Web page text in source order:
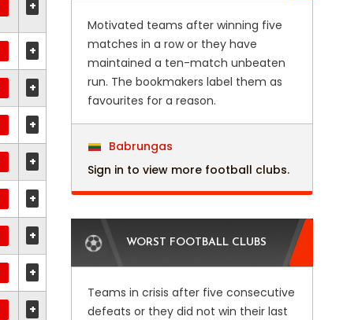
+
+
+
+
+
+
+
+
+
Motivated teams after winning five
matches in a row or they have
maintained a ten-match unbeaten
run. The bookmakers label them as
favourites for a reason.
Babrungas
Sign in to view more football clubs.
WORST FOOTBALL CLUBS
Teams in crisis after five consecutive
defeats or they did not win their last